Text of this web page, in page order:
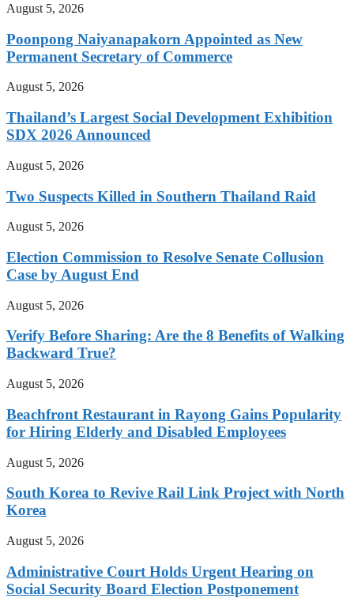
August 5, 2026
Poonpong Naiyanapakorn Appointed as New
Permanent Secretary of Commerce
August 5, 2026
Thailand’s Largest Social Development Exhibition
SDX 2026 Announced
August 5, 2026
Two Suspects Killed in Southern Thailand Raid
August 5, 2026
Election Commission to Resolve Senate Collusion
Case by August End
August 5, 2026
Verify Before Sharing: Are the 8 Benefits of Walking
Backward True?
August 5, 2026
Beachfront Restaurant in Rayong Gains Popularity
for Hiring Elderly and Disabled Employees
August 5, 2026
South Korea to Revive Rail Link Project with North
Korea
August 5, 2026
Administrative Court Holds Urgent Hearing on
Social Security Board Election Postponement